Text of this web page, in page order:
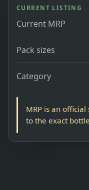
CURRENT LISTING
Current MRP
Pack sizes
Category
MRP is an
to the exact